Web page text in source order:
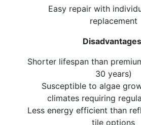
Easy repair with
replacement
Shorter lifespan than
30 years)
Susceptible to algae
climates requiring
Less energy efficient than
tile options